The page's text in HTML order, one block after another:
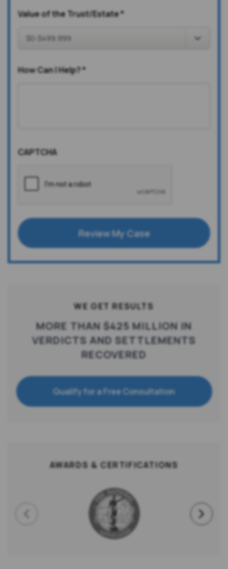
Value of the Trust/Estate*
How Can I Help?*
CAPTCHA
Review My Case
WE GET RESULTS
MORE THAN $425 MILLION IN
VERDICTS AND SETTLEMENTS
RECOVERED
Qualify for a Free Consultation
AWARDS & CERTIFICATIONS